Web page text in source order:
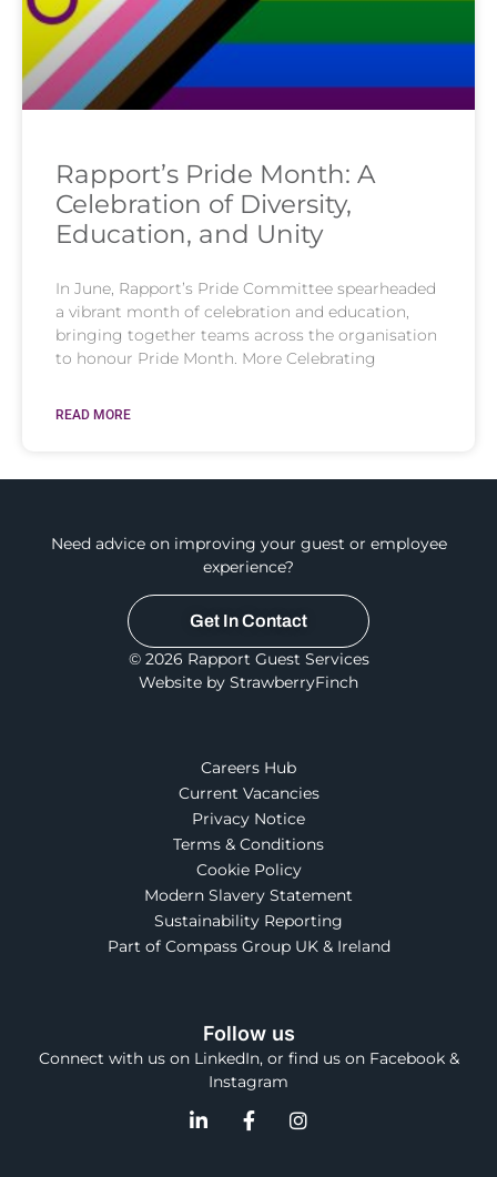
Rapport’s Pride Month: A
Celebration of Diversity,
Education, and Unity
In June, Rapport’s Pride Committee spearheaded
a vibrant month of celebration and education,
bringing together teams across the organisation
to honour Pride Month. More Celebrating
READ MORE
Need advice on improving your guest or employee
experience?
Get In Contact
© 2026 Rapport Guest Services
Website by StrawberryFinch
Careers Hub
Current Vacancies
Privacy Notice
Terms & Conditions
Cookie Policy
Modern Slavery Statement
Sustainability Reporting
Part of Compass Group UK & Ireland
Follow us
Connect with us on LinkedIn, or find us on Facebook &
Instagram